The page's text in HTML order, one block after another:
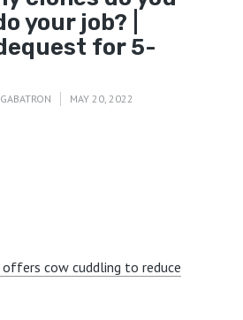
your job? |
for 5-
GABATRON MAY 20, 2022
cow cuddling to reduce